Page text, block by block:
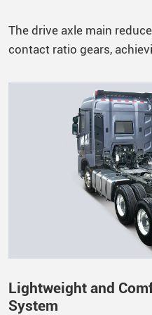
The drive axle main
contact ratio gears,
Lightweight and
System